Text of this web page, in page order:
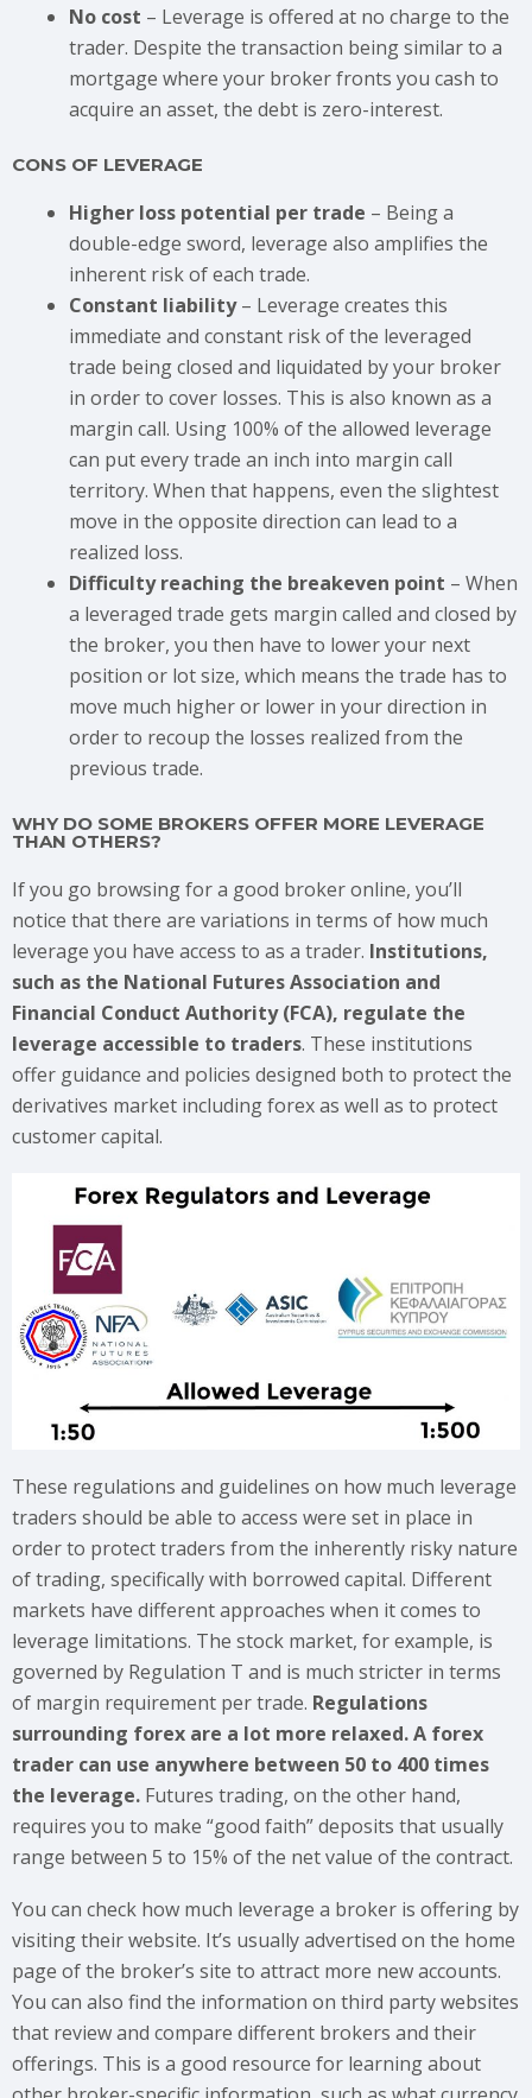
No cost – Leverage is offered at no charge to the
trader. Despite the transaction being similar to a
mortgage where your broker fronts you cash to
acquire an asset, the debt is zero-interest.
CONS OF LEVERAGE
Higher loss potential per trade – Being a
double-edge sword, leverage also amplifies the
inherent risk of each trade.
Constant liability– Leverage creates this
immediate and constant risk of the leveraged
trade being closed and liquidated by your broker
in order to cover losses. This is also known as a
margin call. Using 100% of the allowed leverage
can put every trade an inch into margin call
territory. When that happens, even the slightest
move in the opposite direction can lead to a
realized loss.
Difficulty reaching the breakeven point – When
a leveraged trade gets margin called and closed by
the broker, you then have to lower your next
position or lot size, which means the trade has to
move much higher or lower in your direction in
order to recoup the losses realized from the
previous trade.
WHY DO SOME BROKERS OFFER MORE LEVERAGE
THAN OTHERS?
If you go browsing for a good broker online, you’ll
notice that there are variations in terms of how much
leverage you have access to as a trader. Institutions,
such as the National Futures Association and
Financial Conduct Authority (FCA), regulate the
leverage accessible to traders. These institutions
offer guidance and policies designed both to protect the
derivatives market including forex as well as to protect
customer capital.
These regulations and guidelines on how much leverage
traders should be able to access were set in place in
order to protect traders from the inherently risky nature
of trading, specifically with borrowed capital. Different
markets have different approaches when it comes to
leverage limitations. The stock market, for example, is
governed by Regulation T and is much stricter in terms
of margin requirement per trade. Regulations
surrounding forex are a lot more relaxed. A forex
trader can use anywhere between 50 to 400 times
the leverage. Futures trading, on the other hand,
requires you to make “good faith” deposits that usually
range between 5 to 15% of the net value of the contract.
You can check how much leverage a broker is offering by
visiting their website. It’s usually advertised on the home
page of the broker’s site to attract more new accounts.
You can also find the information on third party websites
that review and compare different brokers and their
offerings. This is a good resource for learning about